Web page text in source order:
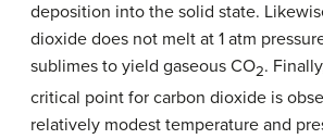
deposition into the solid state.
dioxide does not melt at 1 atm
sublimes to yield gaseous CO2.
critical point for carbon dioxide is
relatively modest temperature and